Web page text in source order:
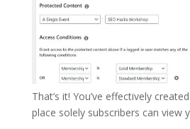
That’s it! You’ve effectively
place solely subscribers can view